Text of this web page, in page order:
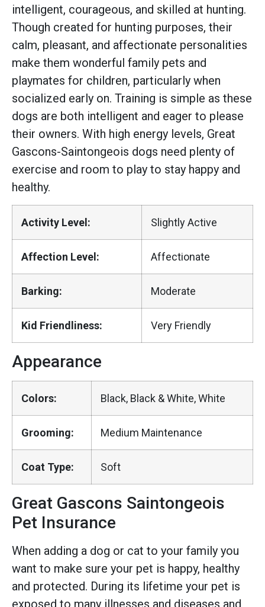
intelligent, courageous, and skilled at hunting.
Though created for hunting purposes, their
calm, pleasant, and affectionate personalities
make them wonderful family pets and
playmates for children, particularly when
socialized early on. Training is simple as these
dogs are both intelligent and eager to please
their owners. With high energy levels, Great
Gascons-Saintongeois dogs need plenty of
exercise and room to play to stay happy and
healthy.
Activity Level: Slightly Active
Affection Level: Affectionate
Barking: Moderate
Kid Friendliness: Very Friendly
Appearance
Colors: Black, Black & White, White
Grooming: Medium Maintenance
Coat Type: Soft
Great Gascons Saintongeois
Pet Insurance
When adding a dog or cat to your family you
want to make sure your pet is happy, healthy
and protected. During its lifetime your pet is
exposed to many illnesses and diseases and